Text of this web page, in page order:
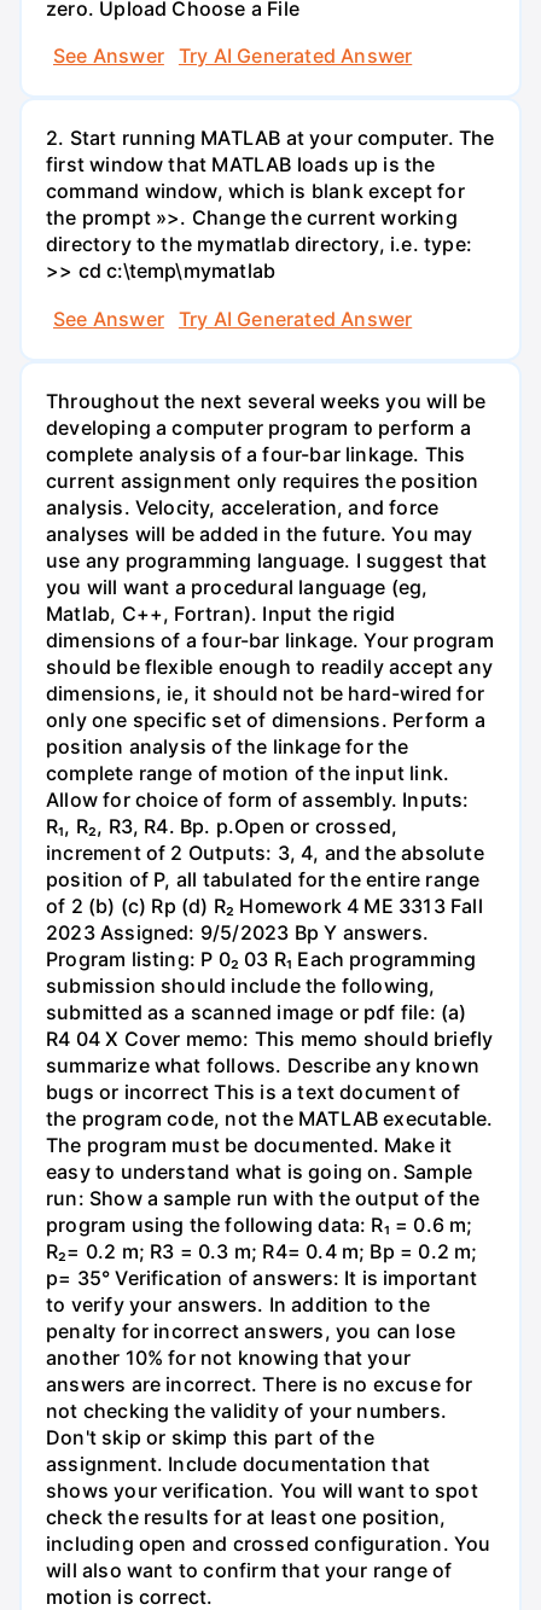
zero. Upload Choose a File
See Answer
Try AI Generated Answer
2. Start running MATLAB at your computer. The
first window that MATLAB loads up is the
command window, which is blank except for
the prompt »>. Change the current working
directory to the mymatlab directory, i.e. type:
>> cd c:\temp\mymatlab
See Answer
Try AI Generated Answer
Throughout the next several weeks you will be
developing a computer program to perform a
complete analysis of a four-bar linkage. This
current assignment only requires the position
analysis. Velocity, acceleration, and force
analyses will be added in the future. You may
use any programming language. I suggest that
you will want a procedural language (eg,
Matlab, C++, Fortran). Input the rigid
dimensions of a four-bar linkage. Your program
should be flexible enough to readily accept any
dimensions, ie, it should not be hard-wired for
only one specific set of dimensions. Perform a
position analysis of the linkage for the
complete range of motion of the input link.
Allow for choice of form of assembly. Inputs:
R₁, R₂, R3, R4. Bp. p.Open or crossed,
increment of 2 Outputs: 3, 4, and the absolute
position of P, all tabulated for the entire range
of 2 (b) (c) Rp (d) R₂ Homework 4 ME 3313 Fall
2023 Assigned: 9/5/2023 Bp Y answers.
Program listing: P 0₂ 03 R₁ Each programming
submission should include the following,
submitted as a scanned image or pdf file: (a)
R4 04 X Cover memo: This memo should briefly
summarize what follows. Describe any known
bugs or incorrect This is a text document of
the program code, not the MATLAB executable.
The program must be documented. Make it
easy to understand what is going on. Sample
run: Show a sample run with the output of the
program using the following data: R₁ = 0.6 m;
R₂= 0.2 m; R3 = 0.3 m; R4= 0.4 m; Bp = 0.2 m;
p= 35° Verification of answers: It is important
to verify your answers. In addition to the
penalty for incorrect answers, you can lose
another 10% for not knowing that your
answers are incorrect. There is no excuse for
not checking the validity of your numbers.
Don't skip or skimp this part of the
assignment. Include documentation that
shows your verification. You will want to spot
check the results for at least one position,
including open and crossed configuration. You
will also want to confirm that your range of
motion is correct.